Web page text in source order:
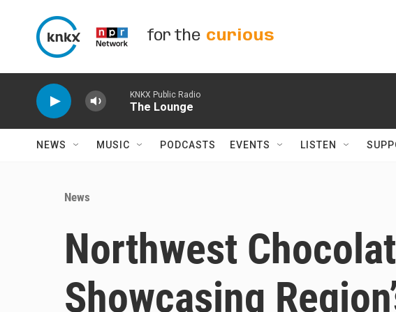
for the curious
KNKX Public Radio
The Lounge
NEWS MUSIC PODCASTS EVENTS LISTEN
News
Northwest
Showcasing